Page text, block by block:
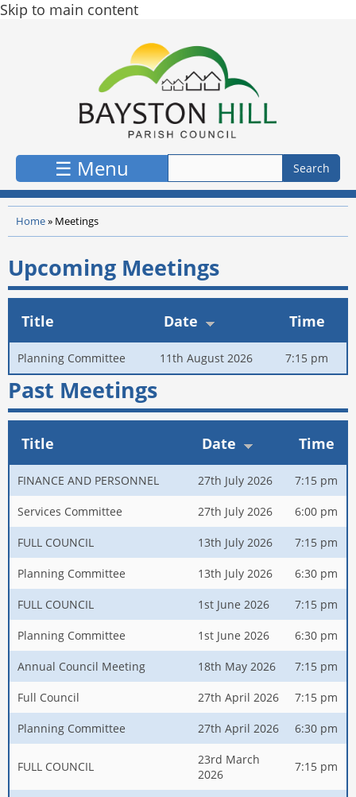
Skip to main content
☰ Menu
Home» Meetings
Upcoming Meetings
Title Date Time
Planning Committee 11th August 2026 7:15 pm
Past Meetings
Title Date Time
FINANCE AND PERSONNEL 27th July 2026 7:15 pm
Services Committee 27th July 2026 6:00 pm
FULL COUNCIL 13th July 2026 7:15 pm
Planning Committee 13th July 2026 6:30 pm
FULL COUNCIL 1st June 2026 7:15 pm
Planning Committee 1st June 2026 6:30 pm
Annual Council Meeting 18th May 2026 7:15 pm
Full Council 27th April 2026 7:15 pm
Planning Committee 27th April 2026 6:30 pm
FULL COUNCIL
23rd March
2026
7:15 pm